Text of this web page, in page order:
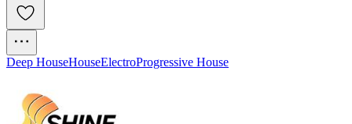
Deep HouseHouseElectroProgressive House